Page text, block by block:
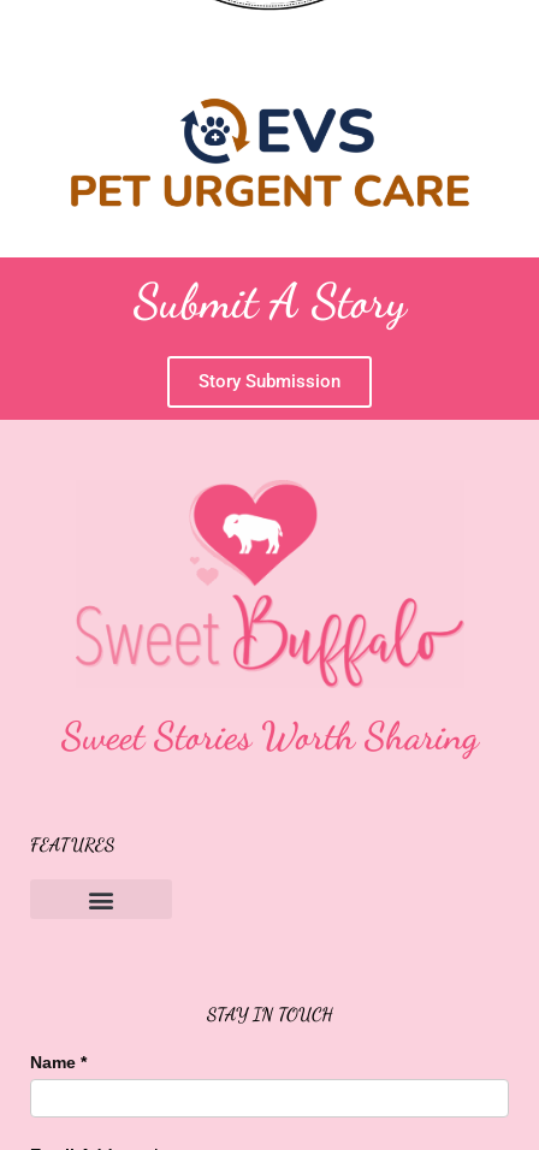
Submit A Story
Story Submission
Sweet Stories Worth Sharing
FEATURES
STAY IN TOUCH
Name *